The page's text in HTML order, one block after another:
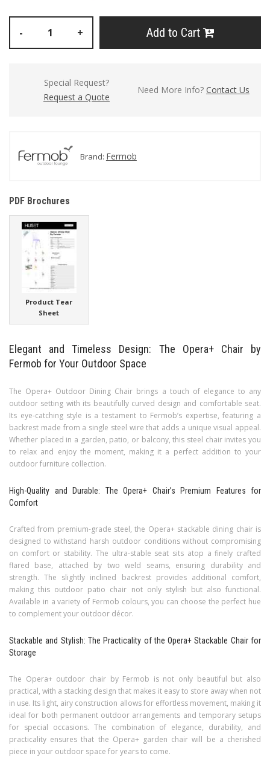
- + Add to Cart
Special Request?
Request a Quote
Need More Info? Contact Us
Brand: Fermob
PDF Brochures
Product Tear
Sheet
Elegant and Timeless Design: The Opera+ Chair by
Fermob for Your Outdoor Space
The Opera+ Outdoor Dining Chair brings a touch of elegance to any
outdoor setting with its beautifully curved design and comfortable seat.
Its eye-catching style is a testament to Fermob’s expertise, featuring a
backrest made from a single steel wire that adds a unique visual appeal.
Whether placed in a garden, patio, or balcony, this steel chair invites you
to relax and enjoy the moment, making it a perfect addition to your
outdoor furniture collection.
High-Quality and Durable: The Opera+ Chair’s Premium Features for
Comfort
Crafted from premium-grade steel, the Opera+ stackable dining chair is
designed to withstand harsh outdoor conditions without compromising
on comfort or stability. The ultra-stable seat sits atop a finely crafted
flared base, attached by two weld seams, ensuring durability and
strength. The slightly inclined backrest provides additional comfort,
making this outdoor patio chair not only stylish but also functional.
Available in a variety of Fermob colours, you can choose the perfect hue
to complement your outdoor décor.
Stackable and Stylish: The Practicality of the Opera+ Stackable Chair for
Storage
The Opera+ outdoor chair by Fermob is not only beautiful but also
practical, with a stacking design that makes it easy to store away when not
in use. Its light, airy construction allows for effortless movement, making it
ideal for both permanent outdoor arrangements and temporary setups
for special occasions. The combination of elegance, durability, and
practicality ensures that the Opera+ garden chair will be a cherished
piece in your outdoor space for years to come.